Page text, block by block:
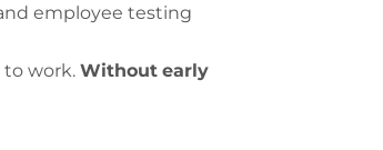
employee testing
to work. Without early